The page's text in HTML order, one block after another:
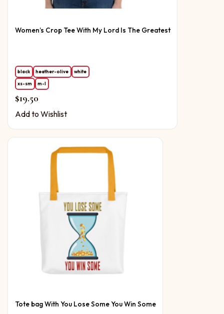
Women’s Crop Tee With My Lord Is The Greatest
black heather-olive
white
xs-sm
m-l
$19.50
Add to Wishlist
Tote bag With You Lose Some You Win Some